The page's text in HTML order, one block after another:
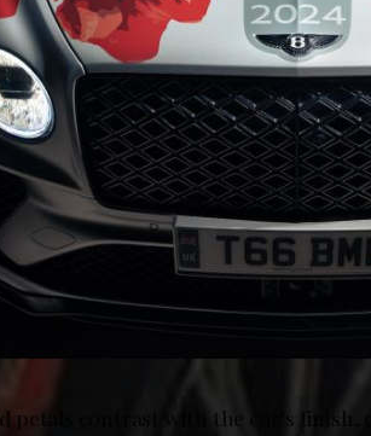
petals contrast with the car’s